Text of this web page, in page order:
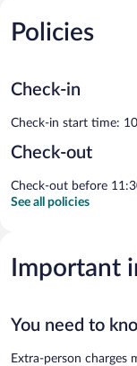
Policies
Check-in
Check-in start time:
Check-out
Check-out before
See all policies
Important
You need to
Extra-person charges